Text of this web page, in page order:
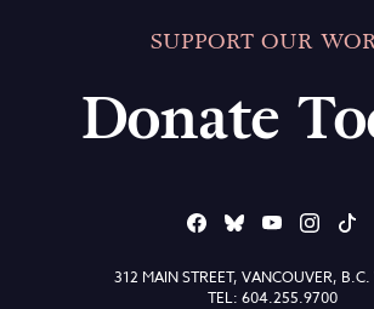
SUPPORT OUR
Donate
312 MAIN STREET, VANCOUVER,
TEL: 604.255.9700